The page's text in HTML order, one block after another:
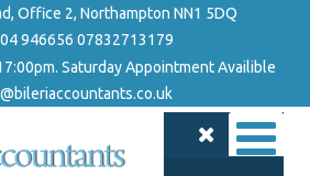
Office 2, Northampton NN1 5DQ
946656 07832713179
Saturday Appointment Availible